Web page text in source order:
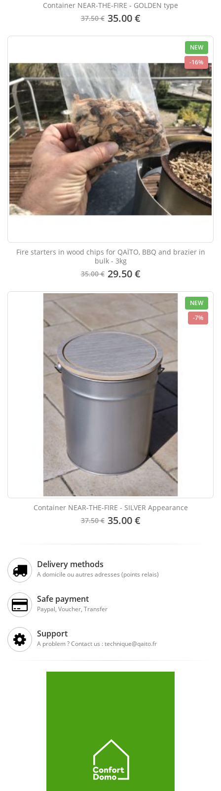
Container NEAR-THE-FIRE - GOLDEN type
37.50 € 35.00 €
NEW
-16%
Fire starters in wood chips for QAÏTO, BBQ and brazier in
bulk - 3kg
35.00 € 29.50 €
NEW
-7%
Container NEAR-THE-FIRE - SILVER Appearance
37.50 € 35.00 €
Delivery methods
A domicile ou autres adresses (points relais)
Safe payment
Paypal, Voucher, Transfer
Support
A problem ? Contact us : technique@qaito.fr